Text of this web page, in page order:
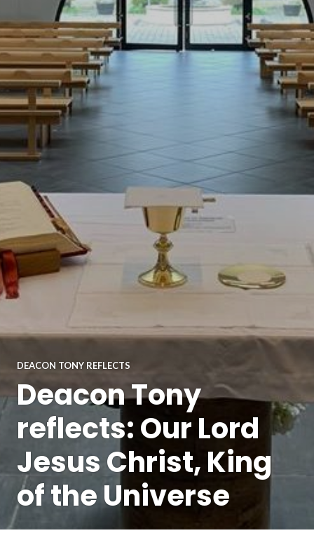
DEACON TONY REFLECTS
Deacon Tony
reflects: Our Lord
Jesus Christ, King
of the Universe